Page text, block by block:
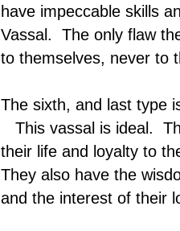
have impeccable skills
Vassal. The only flaw
to themselves, never to
The sixth, and last type
This vassal is ideal.
their life and loyalty to
They also have the
and the interest of their